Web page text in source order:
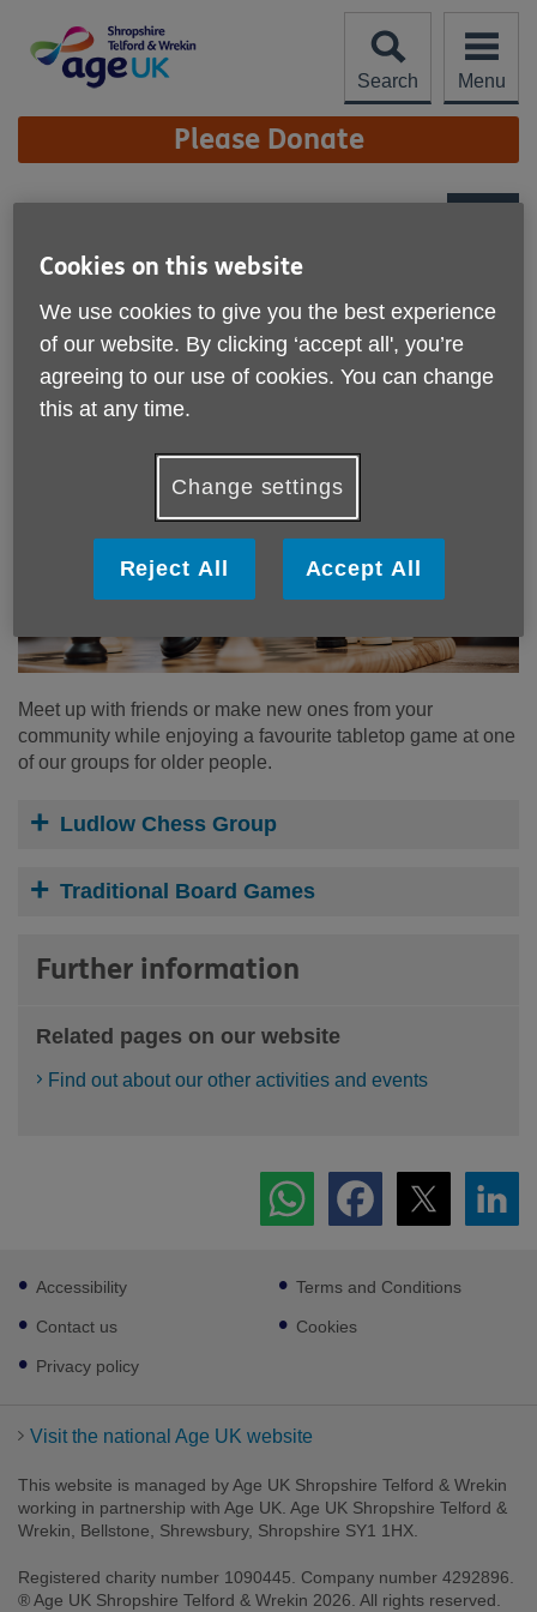
content
Search
Menu
Site
Navigation Please Donate
Tabletop games
Keep your mind active and make new
friends at one of Age UK Shropshire
Telford & Wrekin's tabletop game
groups.
Meet up with friends or make new ones from your
community while enjoying a favourite tabletop game at one
of our groups for older people.
Ludlow Chess Group
Traditional Board Games
Further information
Related pages on our website
Find out about our other activities and events
Footer
sub
links
Accessibility
Contact us
Privacy policy
Terms and Conditions
Cookies
Visit the national Age UK website
This website is managed by Age UK Shropshire Telford & Wrekin
working in partnership with Age UK. Age UK Shropshire Telford &
Wrekin, Bellstone, Shrewsbury, Shropshire SY1 1HX.
Registered charity number 1090445. Company number 4292896.
® Age UK Shropshire Telford & Wrekin 2026. All rights reserved.
Cookies on this website
We use cookies to give you the best experience
of our website. By clicking ‘accept all', you’re
agreeing to our use of cookies. You can change
this at any time.
Change settings
Reject All Accept All